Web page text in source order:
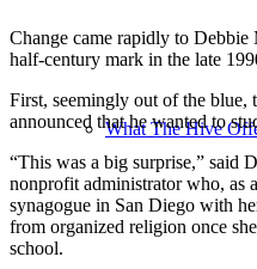
What The Hive
Change came rapidly to Debbie
half-century mark in the late
First, seemingly out of the blue,
announced that he wanted to
“This was a big surprise,” said
nonprofit administrator who, as
synagogue in San Diego with
from organized religion once
school.